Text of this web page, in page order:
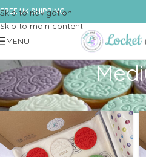
Skip to navigation
Skip to main content
FREE UK SHIPPING
MENU
Home /Shop /Products tagged